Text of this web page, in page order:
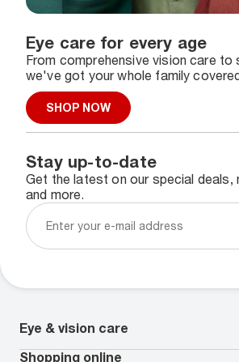
Eye care for every age
From comprehensive vision care to
we've got your whole family
SHOP NOW
Stay up-to-date
Get the latest on our special deals,
and more.
Eye & vision care
Our lenses
Shopping online